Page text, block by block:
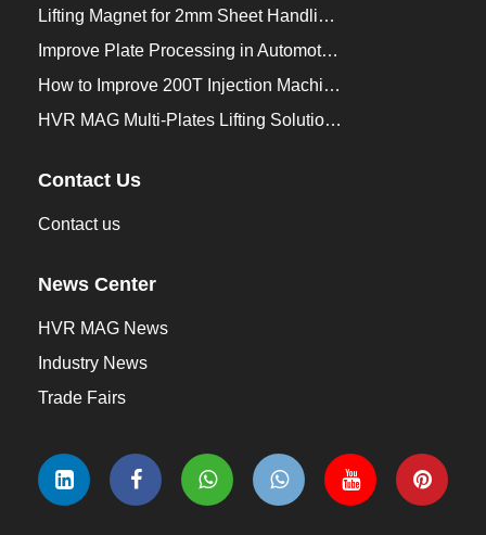
Lifting Magnet for 2mm Sheet Handling for Trailers Manufacturers
Improve Plate Processing in Automotive Manufacturing
How to Improve 200T Injection Machine Mold Change to 3Min？
HVR MAG Multi-Plates Lifting Solution for Integrated Crane and Forklift Use
Contact Us
Contact us
News Center
HVR MAG News
Industry News
Trade Fairs